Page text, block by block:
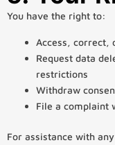
You have the right to:
Access, correct,
Request data
restrictions
Withdraw
File a complaint
For assistance with